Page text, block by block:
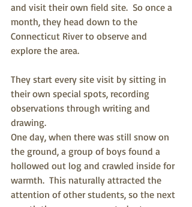
and visit their own field site.  So once a
month, they head down to the
Connecticut River to observe and
explore the area.
They start every site visit by sitting in
their own special spots, recording
observations through writing and
drawing.
One day, when there was still snow on
the ground, a group of boys found a
hollowed out log and crawled inside for
warmth.  This naturally attracted the
attention of other students, so the next